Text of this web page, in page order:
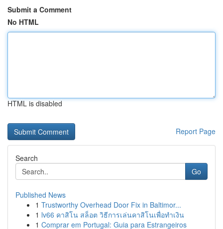
Submit a Comment
No HTML
HTML is disabled
Report Page
Search
Go
Published News
1 Trustworthy Overhead Door Fix in Baltimor...
1 lv66 คาสิโน สล็อต วิธีการเล่นคาสิโนเพื่อทำเงิน
1 Comprar em Portugal: Guia para Estrangeiros